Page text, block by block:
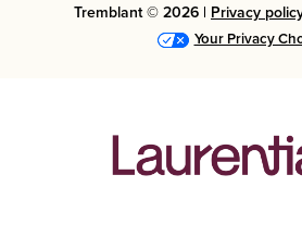
Tremblant © 2026 | Privacy
Your Privacy